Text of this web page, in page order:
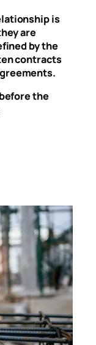
is
are
by the
contracts
the